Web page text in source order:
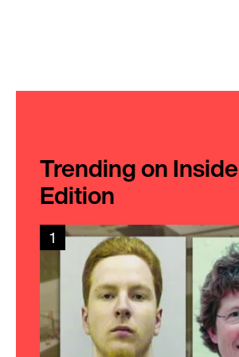
Trending on Inside
Edition
1